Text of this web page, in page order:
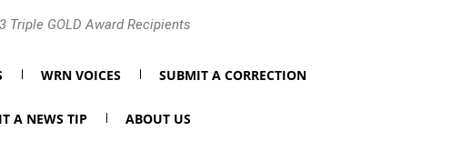
Triple GOLD Award Recipients
WRN VOICES SUBMIT A CORRECTION
A NEWS TIP ABOUT US